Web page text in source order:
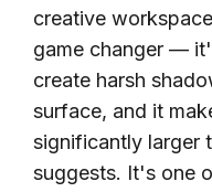
creative
game changer —
create harsh
surface, and it
significantly larger
suggests. It's one